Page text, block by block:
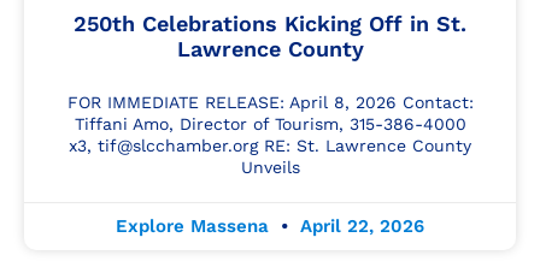
250th Celebrations Kicking Off in St.
Lawrence County
FOR IMMEDIATE RELEASE: April 8, 2026 Contact:
Tiffani Amo, Director of Tourism, 315-386-4000
x3, tif@slcchamber.org RE: St. Lawrence County
Unveils
Explore Massena April 22, 2026